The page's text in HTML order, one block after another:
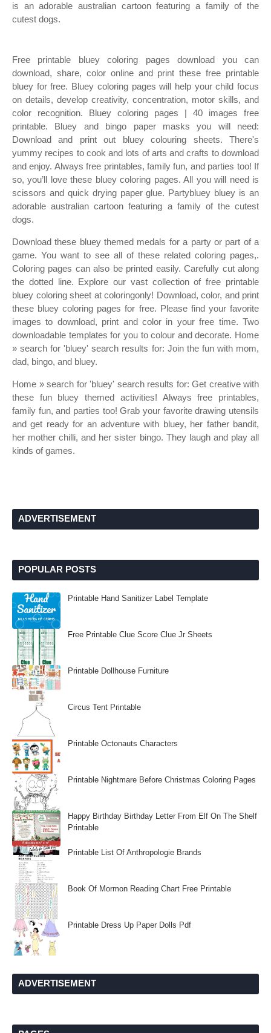
is an adorable australian cartoon featuring a family of the
cutest dogs.
Free printable bluey coloring pages download you can
download, share, color online and print these free printable
bluey for free. Bluey coloring pages will help your child focus
on details, develop creativity, concentration, motor skills, and
color recognition. Bluey coloring pages | 40 images free
printable. Bluey and bingo paper masks you will need:
Download and print out bluey colouring sheets. There's
yummy recipes to cook and lots of arts and crafts to download
and enjoy. Always free printables, family fun, and parties too! If
so, you’ll love these bluey coloring pages. All you will need is
scissors and quick drying paper glue. Partybluey bluey is an
adorable australian cartoon featuring a family of the cutest
dogs.
Download these bluey themed medals for a party or part of a
game. You want to see all of these related coloring pages,.
Coloring pages can also be printed easily. Carefully cut along
the dotted line. Explore our vast collection of free printable
bluey coloring sheet at coloringonly! Download, color, and print
these bluey coloring pages for free. Please find your favorite
images to download, print and color in your free time. Two
downloadable templates for you to colour and decorate. Home
» search for 'bluey' search results for: Join the fun with mom,
dad, bingo, and bluey.
Home » search for 'bluey' search results for: Get creative with
these fun bluey themed activities! Always free printables,
family fun, and parties too! Grab your favorite drawing utensils
and get ready for an adventure with bluey, her father bandit,
her mother chilli, and her sister bingo. They laugh and play all
kinds of games.
ADVERTISEMENT
POPULAR POSTS
Printable Hand Sanitizer Label Template
Free Printable Clue Score Clue Jr Sheets
Printable Dollhouse Furniture
Circus Tent Printable
Printable Octonauts Characters
Printable Nightmare Before Christmas Coloring Pages
Happy Birthday Birthday Letter From Elf On The Shelf
Printable
Printable List Of Anthropologie Brands
Book Of Mormon Reading Chart Free Printable
Printable Dress Up Paper Dolls Pdf
ADVERTISEMENT